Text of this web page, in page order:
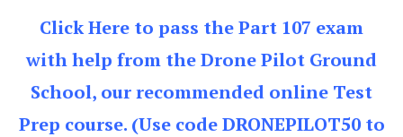
Click Here to pass the Part 107 exam
with help from the Drone Pilot Ground
School, our recommended online Test
Prep course. (Use code DRONEPILOT50 to